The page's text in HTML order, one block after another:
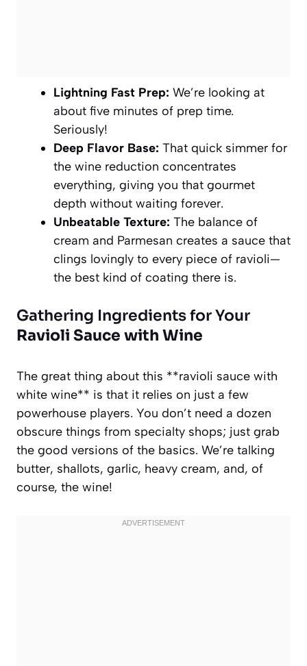
Lightning Fast Prep: We’re looking at
about five minutes of prep time.
Seriously!
Deep Flavor Base: That quick simmer for
the wine reduction concentrates
everything, giving you that gourmet
depth without waiting forever.
Unbeatable Texture: The balance of
cream and Parmesan creates a sauce that
clings lovingly to every piece of ravioli—
the best kind of coating there is.
Gathering Ingredients for Your
Ravioli Sauce with Wine
The great thing about this **ravioli sauce with
white wine** is that it relies on just a few
powerhouse players. You don’t need a dozen
obscure things from specialty shops; just grab
the good versions of the basics. We’re talking
butter, shallots, garlic, heavy cream, and, of
course, the wine!